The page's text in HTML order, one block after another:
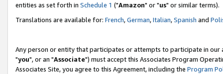
entities as set forth in Schedule 1 ("Amazon" or "us" or similar terms).
Translations are available for: French,German,Italian,Spanish and
Any person or entity that participates or attempts to participate in our
"you", or an "Associate") must accept this Associates Program
Associates Site, you agree to this Agreement, including the Program